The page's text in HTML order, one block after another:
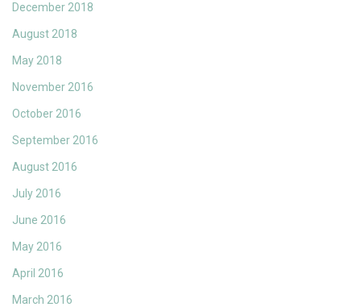
December 2018
August 2018
May 2018
November 2016
October 2016
September 2016
August 2016
July 2016
June 2016
May 2016
April 2016
March 2016